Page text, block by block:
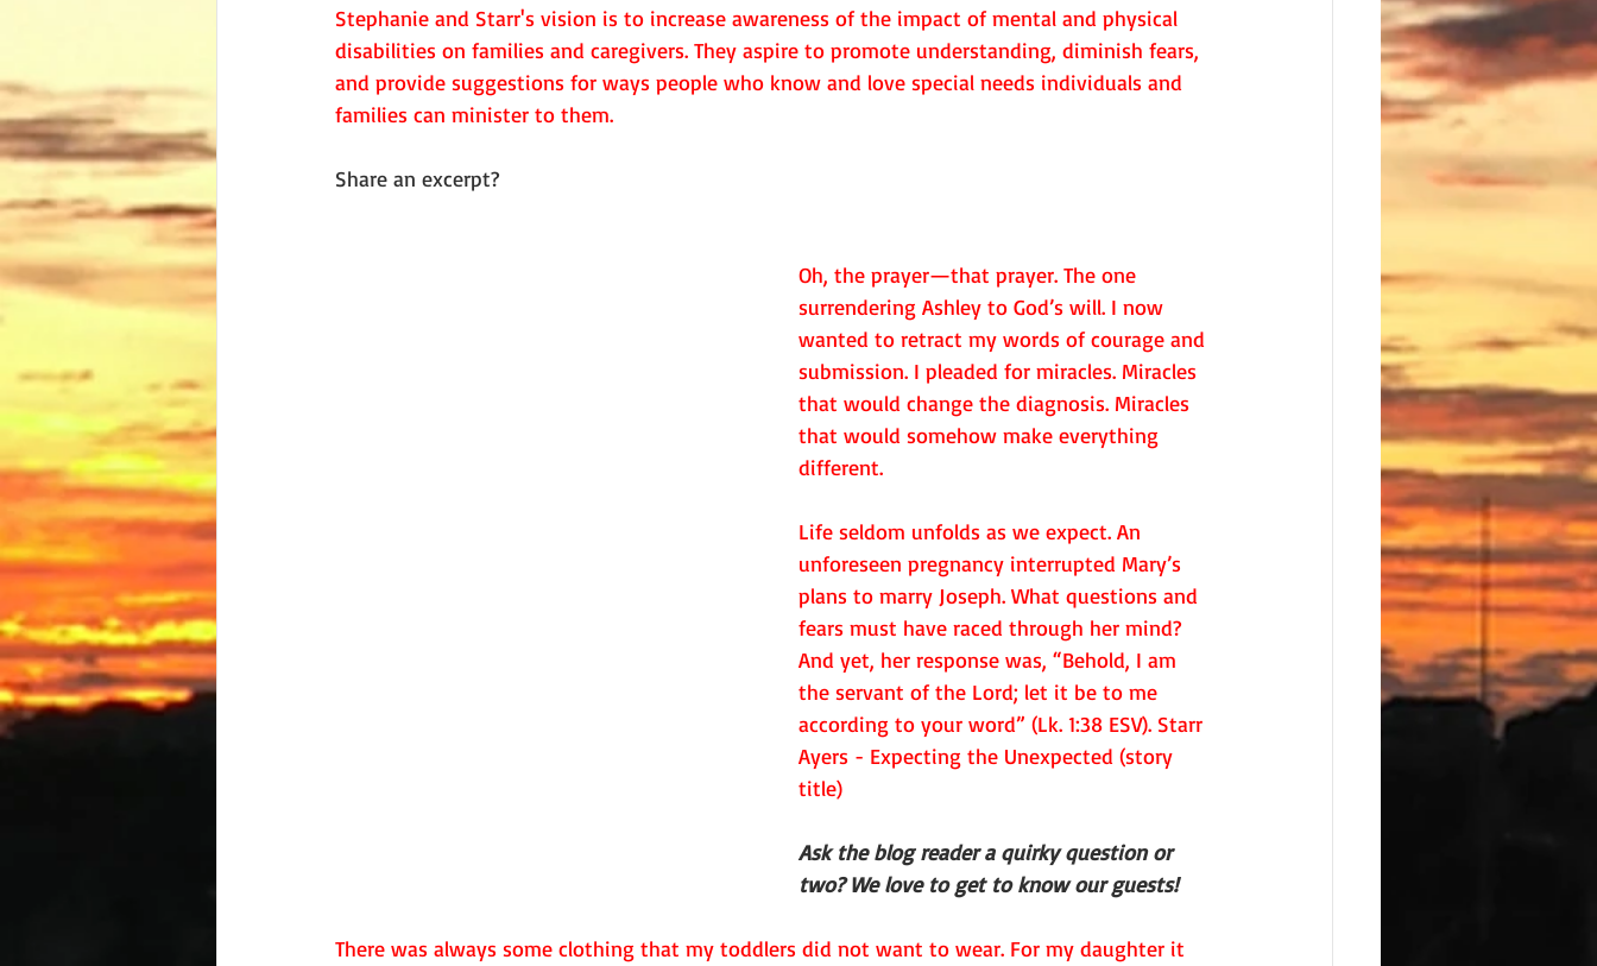
Stephanie and Starr's vision is to increase awareness of the impact of mental and physical
disabilities on families and caregivers. They aspire to promote understanding, diminish fears,
and provide suggestions for ways people who know and love special needs individuals and
families can minister to them.
Share an excerpt?
Oh, the prayer—that prayer. The one
surrendering Ashley to God’s will. I now
wanted to retract my words of courage and
submission. I pleaded for miracles. Miracles
that would change the diagnosis. Miracles
that would somehow make everything
different.
Life seldom unfolds as we expect. An
unforeseen pregnancy interrupted Mary’s
plans to marry Joseph. What questions and
fears must have raced through her mind?
And yet, her response was, “Behold, I am
the servant of the Lord; let it be to me
according to your word” (Lk. 1:38 ESV). Starr
Ayers - Expecting the Unexpected (story
title)
Ask the blog reader a quirky question or
two? We love to get to know our guests!
There was always some clothing that my toddlers did not want to wear. For my daughter it